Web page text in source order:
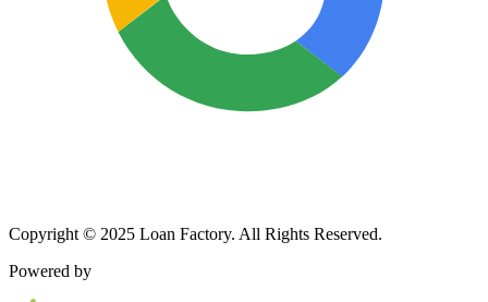
Copyright © 2025 Loan Factory. All Rights Reserved.
Powered by